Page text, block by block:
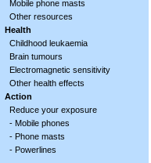
Mobile phone masts
Other resources
Health
Childhood leukaemia
Brain tumours
Electromagnetic sensitivity
Other health effects
Action
Reduce your exposure
- Mobile phones
- Phone masts
- Powerlines